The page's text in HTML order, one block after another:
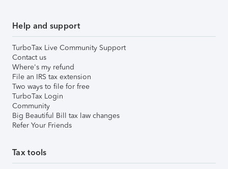
Help and support
TurboTax Live Community Support
Contact us
Where's my refund
File an IRS tax extension
Two ways to file for free
TurboTax Login
Community
Big Beautiful Bill tax law changes
Refer Your Friends
Tax tools